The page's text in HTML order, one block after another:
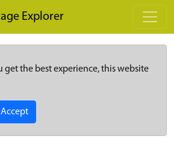
Explorer
get the best experience, this website
Accept